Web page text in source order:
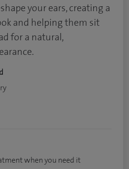
your ears, creating a
and helping them sit
for a natural,
when you need it